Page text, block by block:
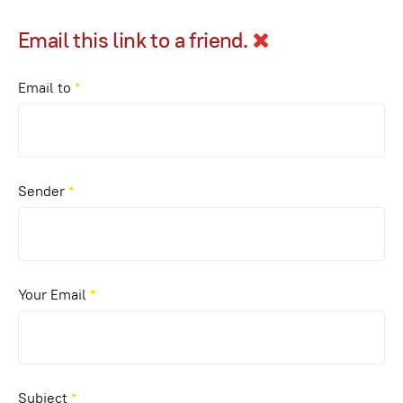
Email this link to a friend.
Email to *
Sender*
Your Email *
Subject*